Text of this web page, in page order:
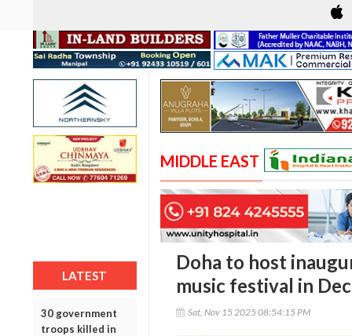
LATEST
30 government
troops killed in
MIDDLE EAST
Doha to host
music festival in
Sat, Nov 15 2025 08:54:15 PM